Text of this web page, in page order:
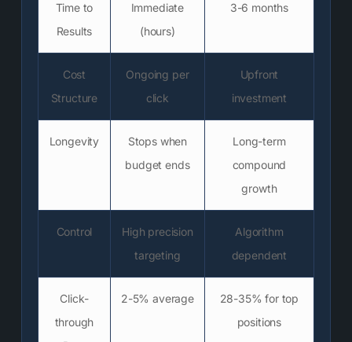
Time to
Results
Immediate
(hours)
3-6 months
Cost
Structure
Ongoing per
click
Upfront
investment
Longevity
Stops when
budget ends
Long-term
compound
growth
Control
High precision
targeting
Algorithm
dependent
Click-
through
2-5% average
28-35% for top
positions